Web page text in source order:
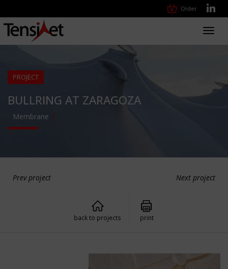
Order
PROJECT
BULLRING AT ZARAGOZA
Membrane
Prev project Next project
back to projects print